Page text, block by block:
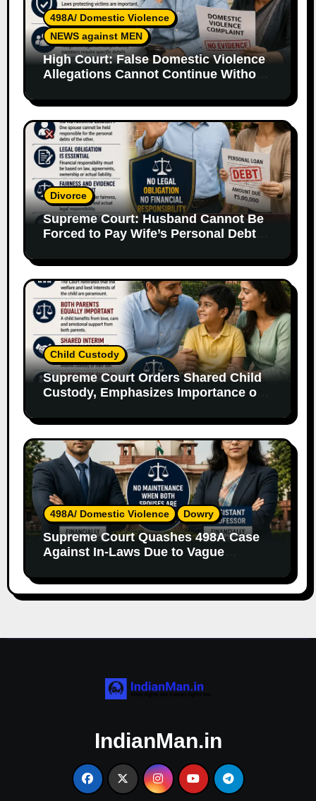
498A/ Domestic Violence
NEWS against MEN
High Court: False Domestic Violence
Allegations Cannot Continue Without
Divorce
Supreme Court: Husband Cannot Be
Forced to Pay Wife’s Personal Debts
Child Custody
Supreme Court Orders Shared Child
Custody, Emphasizes Importance of
498A/ Domestic Violence Dowry
Supreme Court Quashes 498A Case
Against In-Laws Due to Vague
IndianMan.in